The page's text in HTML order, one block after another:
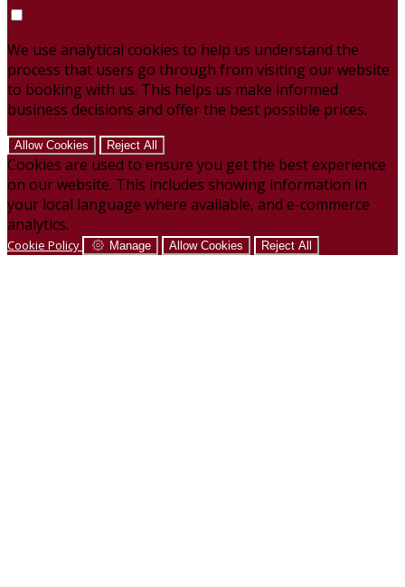
We use analytical cookies to help us understand the
process that users go through from visiting our website
to booking with us. This helps us make informed
business decisions and offer the best possible prices.
Allow Cookies Reject All
Cookies are used to ensure you get the best experience
on our website. This includes showing information in
your local language where available, and e-commerce
analytics.
Cookie Policy Manage Allow Cookies Reject All